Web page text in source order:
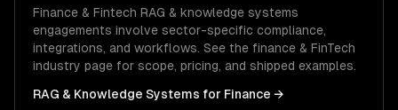
Finance & Fintech RAG & knowledge systems
engagements involve sector-specific compliance,
integrations, and workflows. See the finance & FinTech
industry page for scope, pricing, and shipped examples.
RAG & Knowledge Systems for Finance →